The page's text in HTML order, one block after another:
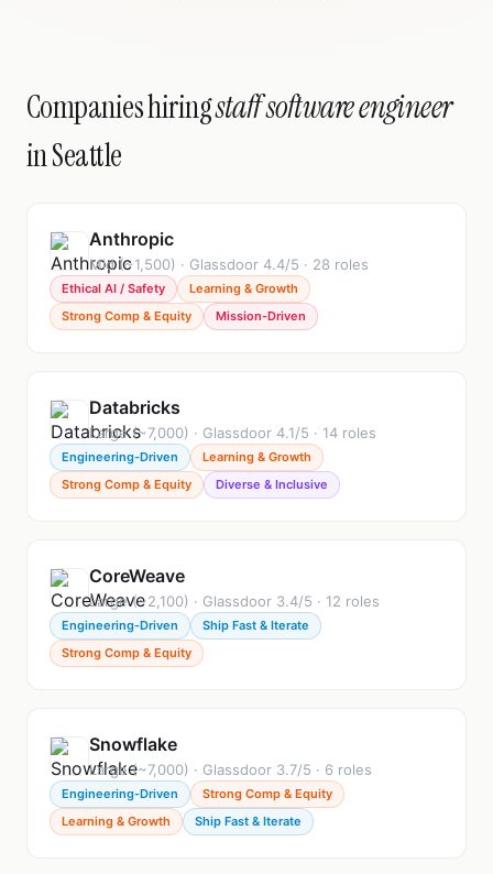
Companies hiringstaff software engineer
in Seattle
Anthropic
Mid (~1,500) · Glassdoor 4.4/5 · 28 roles
Ethical AI / Safety
Learning & Growth
Strong Comp & Equity
Mission-Driven
Databricks
Large (~7,000) · Glassdoor 4.1/5 · 14 roles
Engineering-Driven
Learning & Growth
Strong Comp & Equity
Diverse & Inclusive
CoreWeave
Large (~2,100) · Glassdoor 3.4/5 · 12 roles
Engineering-Driven
Ship Fast & Iterate
Strong Comp & Equity
Snowflake
Large (~7,000) · Glassdoor 3.7/5 · 6 roles
Engineering-Driven
Strong Comp & Equity
Learning & Growth
Ship Fast & Iterate